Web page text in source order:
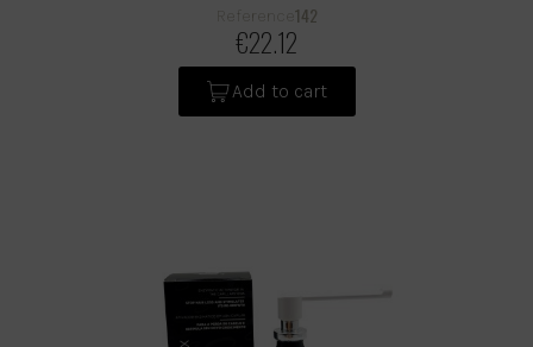
Reference 142
€22.12
Add to cart